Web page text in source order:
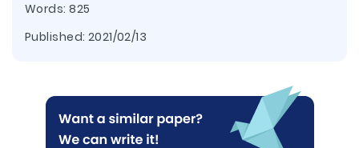
Words: 825
Published: 2021/02/13